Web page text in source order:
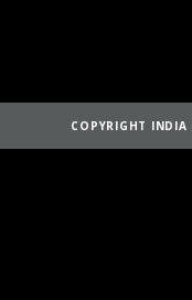
COPYRIGHT INDIA